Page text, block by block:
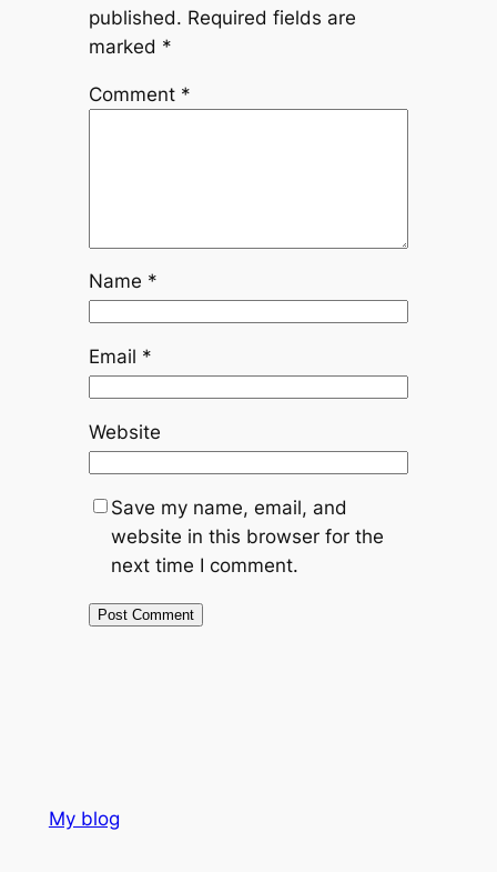
published. Required fields are
marked *
Comment *
Name *
Email *
Website
Save my name, email, and
website in this browser for the
next time I comment.
My blog